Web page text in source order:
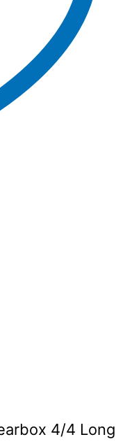
4/4 Long